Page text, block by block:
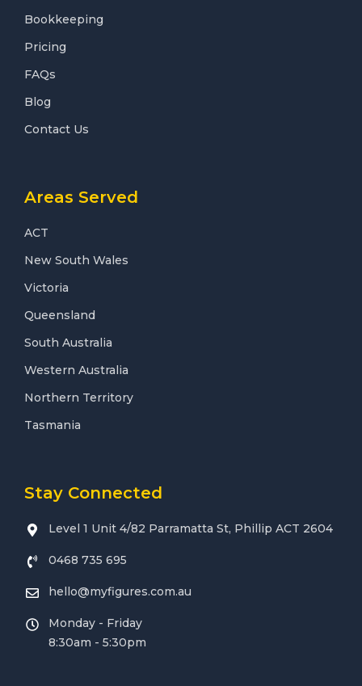
Bookkeeping
Pricing
FAQs
Blog
Contact Us
Areas Served
ACT
New South Wales
Victoria
Queensland
South Australia
Western Australia
Northern Territory
Tasmania
Stay Connected
Level 1 Unit 4/82 Parramatta St, Phillip ACT 2604
0468 735 695
hello@myfigures.com.au
Monday - Friday
8:30am - 5:30pm